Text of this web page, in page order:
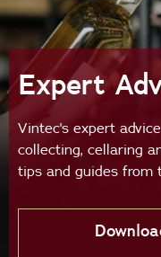
Accessories
Expert
Vintec's expert
collecting, cellaring
tips and guides from